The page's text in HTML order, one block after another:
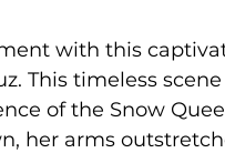
with this
This timeless
of the Snow
her arms